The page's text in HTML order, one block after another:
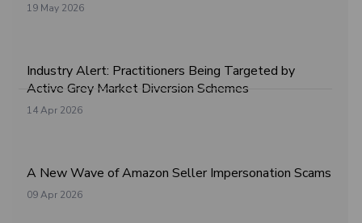
19 May 2026
Industry Alert: Practitioners Being Targeted by
Active Grey Market Diversion Schemes
14 Apr 2026
A New Wave of Amazon Seller Impersonation Scams
09 Apr 2026